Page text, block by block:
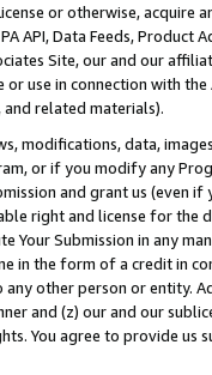
or otherwise, acquire
API, Data Feeds,
Site, our and our
use in connection with
related materials).
modifications, data,
or if you modify any
and grant us (even
right and license for
Your Submission in any
in the form of a credit in
other person or entity.
and (z) our and our
You agree to provide us